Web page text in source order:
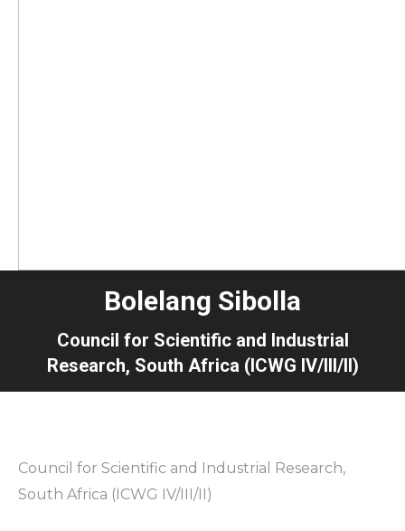
Bolelang Sibolla
Council for Scientific and Industrial
Research, South Africa (ICWG IV/III/II)
Council for Scientific and Industrial Research,
South Africa (ICWG IV/III/II)